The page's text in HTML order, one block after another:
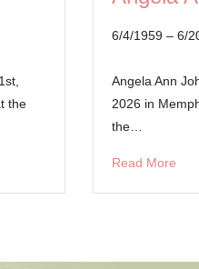
the
6/4/1959 – 6/
Angela Ann
2026 in
the…
Read More